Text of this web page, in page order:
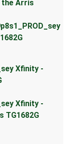
the Arris
Xfinity -
Xfinity -
TG1682G